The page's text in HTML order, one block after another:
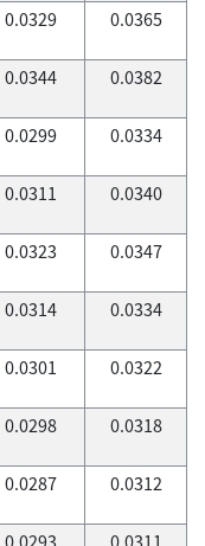
0.0329 0.0365
0.0344 0.0382
0.0299 0.0334
0.0311 0.0340
0.0323 0.0347
0.0314 0.0334
0.0301 0.0322
0.0298 0.0318
0.0287 0.0312